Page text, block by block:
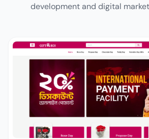
development and digital